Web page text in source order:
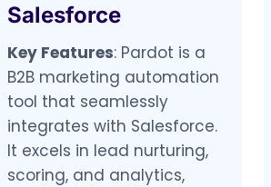
Salesforce
Key Features: Pardot is a
B2B marketing automation
tool that seamlessly
integrates with Salesforce.
It excels in lead nurturing,
scoring, and analytics,